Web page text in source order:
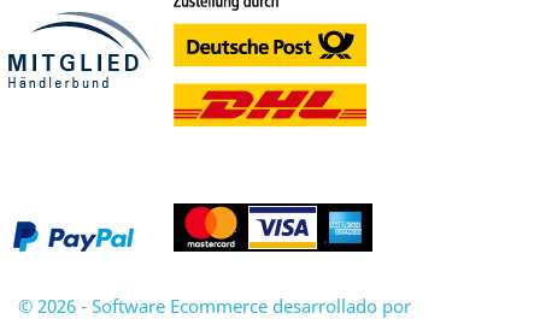
© 2026 - Software Ecommerce desarrollado por